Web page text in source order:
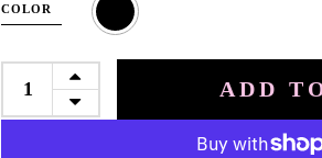
COLOR
ADD